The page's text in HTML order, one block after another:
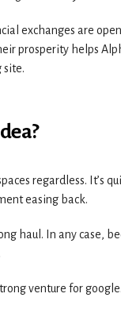
exchanges are
prosperity helps
site.
regardless. It’s
easing back.
haul. In any case,
venture for google.